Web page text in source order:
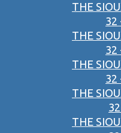
THE
32
THE
32
THE
32
THE
THE